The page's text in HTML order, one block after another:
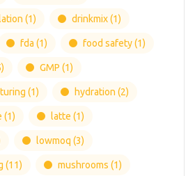
(1) drinkmix(1)
fda (1) food safety(1)
GMP (1)
(1) hydration (2)
(1) latte (1)
lowmoq (3)
(11) mushrooms (1)